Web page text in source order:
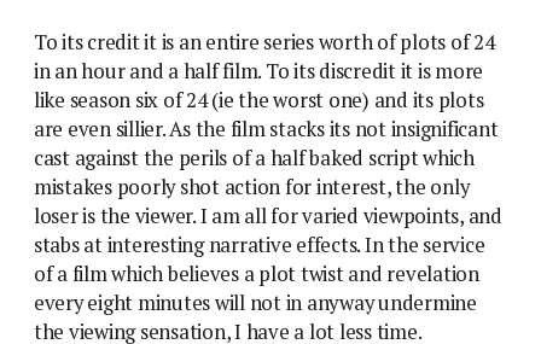
To its credit it is an entire series worth of plots of 24
in an hour and a half film. To its discredit it is more
like season six of 24 (ie the worst one) and its plots
are even sillier. As the film stacks its not insignificant
cast against the perils of a half baked script which
mistakes poorly shot action for interest, the only
loser is the viewer. I am all for varied viewpoints, and
stabs at interesting narrative effects. In the service
of a film which believes a plot twist and revelation
every eight minutes will not in anyway undermine
the viewing sensation, I have a lot less time.